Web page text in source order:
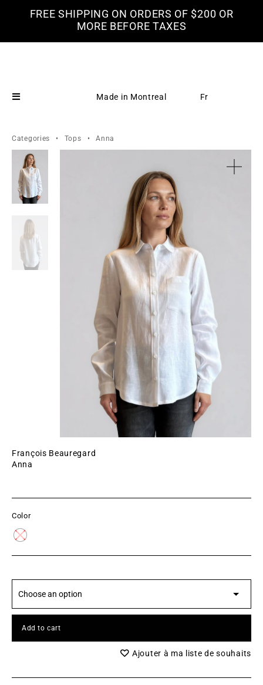
FREE SHIPPING ON ORDERS OF $200 OR
MORE BEFORE TAXES
Made in Montreal Fr
Categories • Tops • Anna
François Beauregard
Anna
Color
Add to cart
Ajouter à ma liste de souhaits